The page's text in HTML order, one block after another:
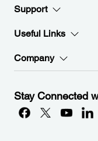
Support
Useful Links
Company
Stay Connected